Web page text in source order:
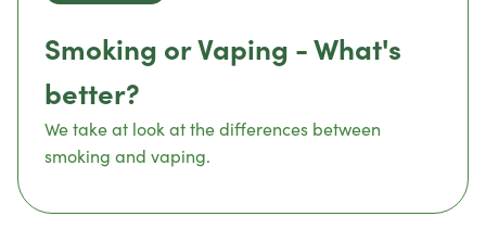
Smoking or Vaping - What's
better?
We take at look at the differences between
smoking and vaping.